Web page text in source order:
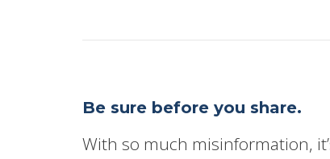
Be sure before you share.
With so much misinformation,